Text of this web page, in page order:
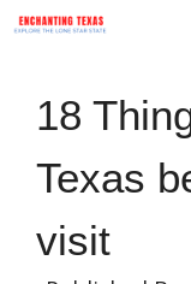
Skip
content
18
Texas
visit